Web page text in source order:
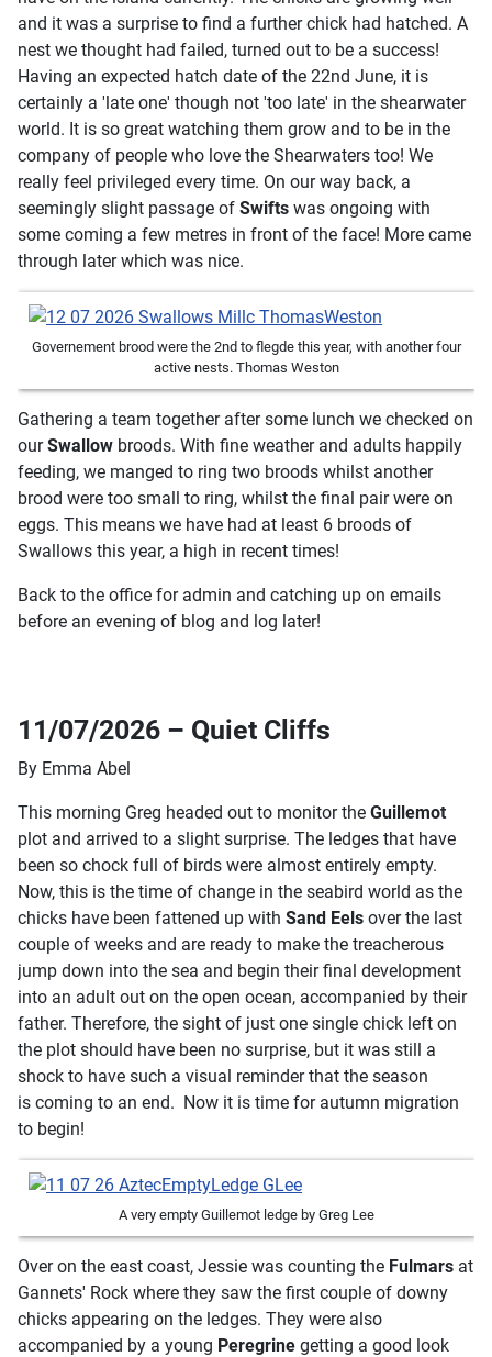
and it was a surprise to find a further chick had hatched. A
nest we thought had failed, turned out to be a success!
Having an expected hatch date of the 22nd June, it is
certainly a 'late one' though not 'too late' in the shearwater
world. It is so great watching them grow and to be in the
company of people who love the Shearwaters too! We
really feel privileged every time. On our way back, a
seemingly slight passage of Swifts was ongoing with
some coming a few metres in front of the face! More came
through later which was nice.
Governement brood were the 2nd to flegde this year, with another four
active nests. Thomas Weston
Gathering a team together after some lunch we checked on
ourSwallow broods. With fine weather and adults happily
feeding, we manged to ring two broods whilst another
brood were too small to ring, whilst the final pair were on
eggs. This means we have had at least 6 broods of
Swallows this year, a high in recent times!
Back to the office for admin and catching up on emails
before an evening of blog and log later!
11/07/2026 – Quiet Cliffs
By Emma Abel
This morning Greg headed out to monitor the Guillemot
plot and arrived to a slight surprise. The ledges that have
been so chock full of birds were almost entirely empty.
Now, this is the time of change in the seabird world as the
chicks have been fattened up with Sand Eels over the last
couple of weeks and are ready to make the treacherous
jump down into the sea and begin their final development
into an adult out on the open ocean, accompanied by their
father. Therefore, the sight of just one single chick left on
the plot should have been no surprise, but it was still a
shock to have such a visual reminder that the season
is coming to an end. Now it is time for autumn migration
to begin!
A very empty Guillemot ledge by Greg Lee
Over on the east coast, Jessie was counting the Fulmars at
Gannets' Rock where they saw the first couple of downy
chicks appearing on the ledges. They were also
accompanied by a young Peregrine getting a good look